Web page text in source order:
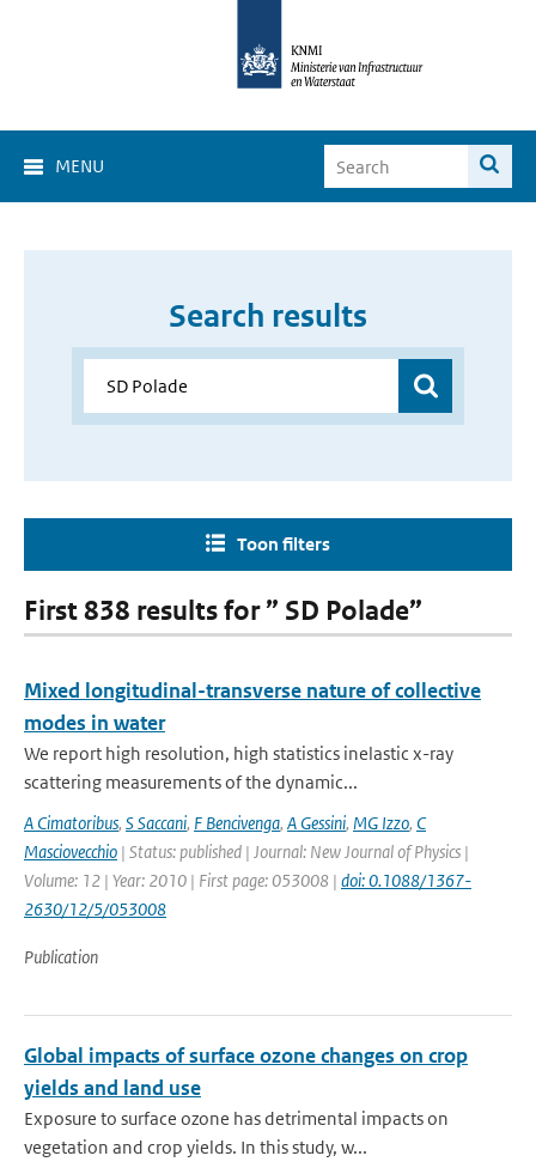
MENU
Search results
Toon filters
First 838 results for ” SD Polade”
Mixed longitudinal-transverse nature of collective
modes in water
We report high resolution, high statistics inelastic x-ray
scattering measurements of the dynamic...
A Cimatoribus, S Saccani, F Bencivenga, A Gessini, MG Izzo, C
Masciovecchio | Status: published | Journal: New Journal of Physics |
Volume: 12 | Year: 2010 | First page: 053008 | doi: 0.1088/1367-
2630/12/5/053008
Publication
Global impacts of surface ozone changes on crop
yields and land use
Exposure to surface ozone has detrimental impacts on
vegetation and crop yields. In this study, w...